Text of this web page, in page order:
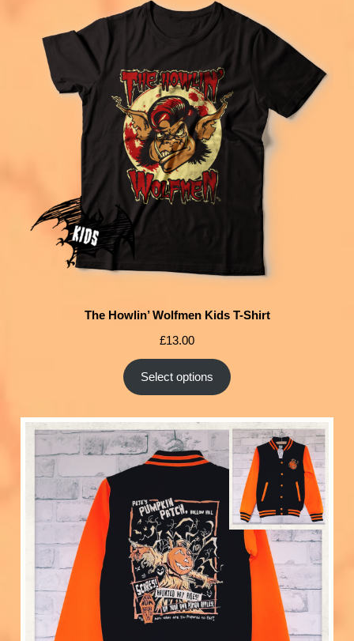
The Howlin’ Wolfmen Kids T-Shirt
£13.00
Select options